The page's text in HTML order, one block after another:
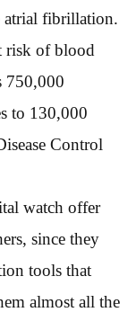
atrial fibrillation.
risk of blood
750,000
to 130,000
Control
watch offer
since they
tools that
almost all the